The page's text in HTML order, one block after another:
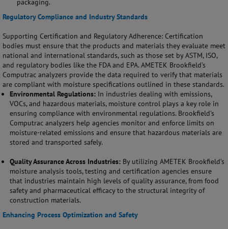
packaging.
Regulatory Compliance and Industry Standards
Supporting Certification and Regulatory Adherence: Certification
bodies must ensure that the products and materials they evaluate meet
national and international standards, such as those set by ASTM, ISO,
and regulatory bodies like the FDA and EPA. AMETEK Brookfield’s
Computrac analyzers provide the data required to verify that materials
are compliant with moisture specifications outlined in these standards.
Environmental Regulations: In industries dealing with emissions,
VOCs, and hazardous materials, moisture control plays a key role in
ensuring compliance with environmental regulations. Brookfield’s
Computrac analyzers help agencies monitor and enforce limits on
moisture-related emissions and ensure that hazardous materials are
stored and transported safely.
Quality Assurance Across Industries: By utilizing AMETEK Brookfield’s
moisture analysis tools, testing and certification agencies ensure
that industries maintain high levels of quality assurance, from food
safety and pharmaceutical efficacy to the structural integrity of
construction materials.
Enhancing Process Optimization and Safety